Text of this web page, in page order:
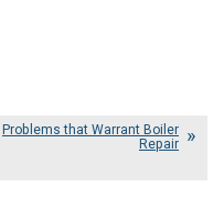
Problems that Warrant Boiler
Repair